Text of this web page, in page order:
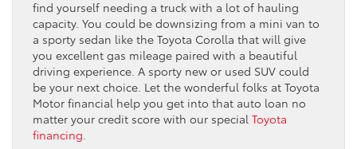
find yourself needing a truck with a lot of hauling
capacity. You could be downsizing from a mini van to
a sporty sedan like the Toyota Corolla that will give
you excellent gas mileage paired with a beautiful
driving experience. A sporty new or used SUV could
be your next choice. Let the wonderful folks at Toyota
Motor financial help you get into that auto loan no
matter your credit score with our special Toyota
financing